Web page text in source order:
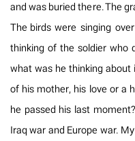
and was buried there. The
The birds were singing
thinking of the soldier who
what was he thinking
of his mother, his love or a
he passed his last
Iraq war and Europe war.